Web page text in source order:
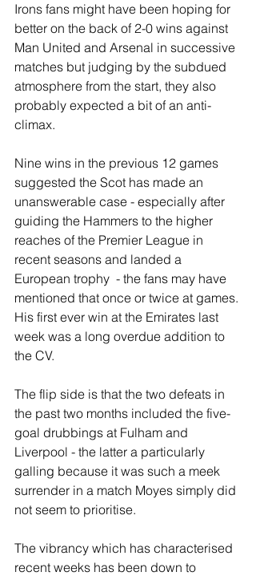
Irons fans might have been hoping for
better on the back of 2-0 wins against
Man United and Arsenal in successive
matches but judging by the subdued
atmosphere from the start, they also
probably expected a bit of an anti-
climax.
Nine wins in the previous 12 games
suggested the Scot has made an
unanswerable case - especially after
guiding the Hammers to the higher
reaches of the Premier League in
recent seasons and landed a
European trophy  - the fans may have
mentioned that once or twice at games.
His first ever win at the Emirates last
week was a long overdue addition to
the CV.
The flip side is that the two defeats in
the past two months included the five-
goal drubbings at Fulham and
Liverpool - the latter a particularly
galling because it was such a meek
surrender in a match Moyes simply did
not seem to prioritise.
The vibrancy which has characterised
recent weeks has been down to